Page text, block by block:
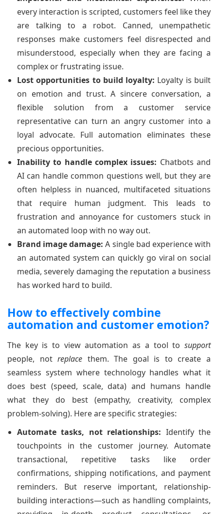
every interaction is scripted, customers feel like they
are talking to a robot. Canned, unempathetic
responses make customers feel disrespected and
misunderstood, especially when they are facing a
complex or frustrating issue.
Lost opportunities to build loyalty: Loyalty is built
on emotion and trust. A sincere conversation, a
flexible solution from a customer service
representative can turn an angry customer into a
loyal advocate. Full automation eliminates these
precious opportunities.
Inability to handle complex issues: Chatbots and
AI can handle common questions well, but they are
often helpless in nuanced, multifaceted situations
that require human judgment. This leads to
frustration and annoyance for customers stuck in
an automated loop with no way out.
Brand image damage: A single bad experience with
an automated system can quickly go viral on social
media, severely damaging the reputation a business
has worked hard to build.
How to effectively combine
automation and customer emotion?
The key is to view automation as a tool to support
people, notreplace them. The goal is to create a
seamless system where technology handles what it
does best (speed, scale, data) and humans handle
what they do best (empathy, creativity, complex
problem-solving). Here are specific strategies:
Automate tasks, not relationships: Identify the
touchpoints in the customer journey. Automate
transactional, repetitive tasks like order
confirmations, shipping notifications, and payment
reminders. But reserve important, relationship-
building interactions—such as handling complaints,